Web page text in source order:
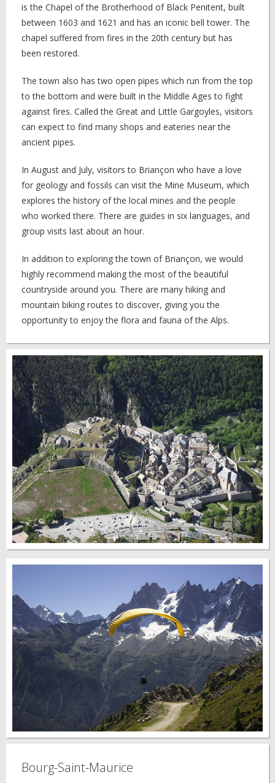
is the Chapel of the Brotherhood of Black Penitent, built
between 1603 and 1621 and has an iconic bell tower. The
chapel suffered from fires in the 20th century but has
been restored.
The town also has two open pipes which run from the top
to the bottom and were built in the Middle Ages to fight
against fires. Called the Great and Little Gargoyles, visitors
can expect to find many shops and eateries near the
ancient pipes.
In August and July, visitors to Briançon who have a love
for geology and fossils can visit the Mine Museum, which
explores the history of the local mines and the people
who worked there. There are guides in six languages, and
group visits last about an hour.
In addition to exploring the town of Briançon, we would
highly recommend making the most of the beautiful
countryside around you. There are many hiking and
mountain biking routes to discover, giving you the
opportunity to enjoy the flora and fauna of the Alps.
Bourg-Saint-Maurice